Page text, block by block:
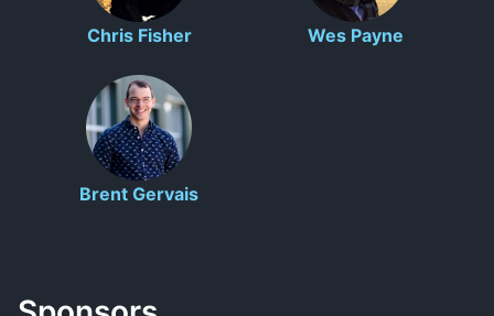
Chris Fisher Wes Payne
Brent Gervais